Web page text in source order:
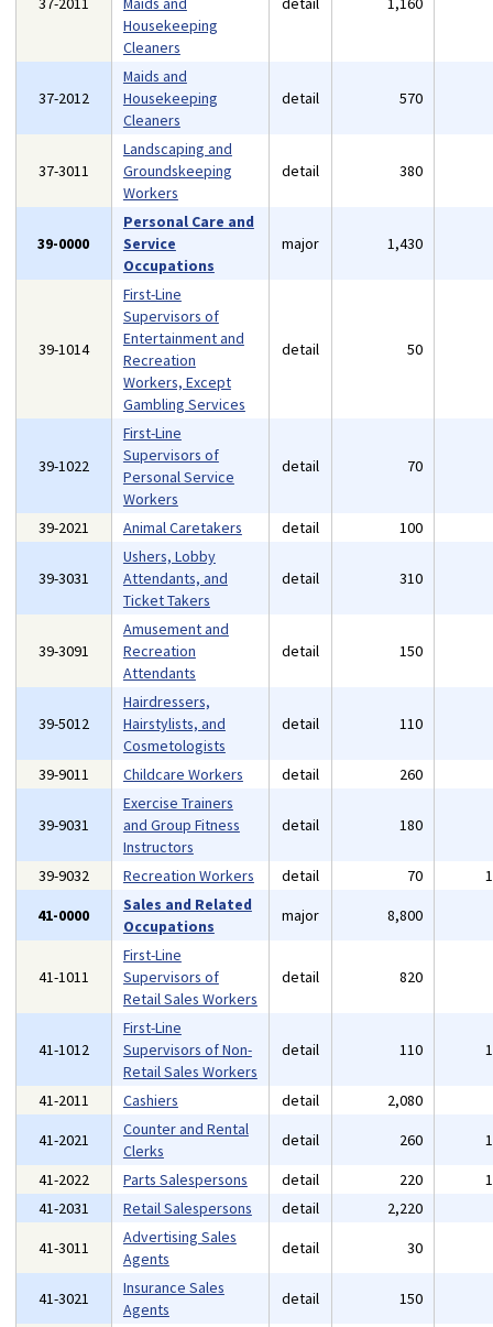
Housekeeping
Cleaners
37-2012
Maids and
Housekeeping
Cleaners
detail 570
37-3011
Landscaping and
Groundskeeping
Workers
detail 380
39-0000
Personal Care and
Service
Occupations
major 1,430
39-1014
First-Line
Supervisors of
Entertainment and
Recreation
Workers, Except
Gambling Services
detail 50
39-1022
First-Line
Supervisors of
Personal Service
Workers
detail 70
39-2021 Animal Caretakers detail 100
39-3031
Ushers, Lobby
Attendants, and
Ticket Takers
detail 310
39-3091
Amusement and
Recreation
Attendants
detail 150
39-5012
Hairdressers,
Hairstylists, and
Cosmetologists
detail 110
39-9011 Childcare Workers detail 260
39-9031
Exercise Trainers
and Group Fitness
Instructors
detail 180
39-9032 Recreation Workers detail 70
41-0000
Sales and Related
Occupations
major 8,800
41-1011
First-Line
Supervisors of
Retail Sales Workers
detail 820
41-1012
First-Line
Supervisors of Non-
Retail Sales Workers
detail 110
41-2011 Cashiers detail 2,080
41-2021
Counter and Rental
Clerks
detail 260
41-2022
Parts Salespersons detail 220
41-2031
Retail Salespersons detail 2,220
41-3011
Advertising Sales
Agents
detail 30
41-3021
Insurance Sales
Agents
detail 150